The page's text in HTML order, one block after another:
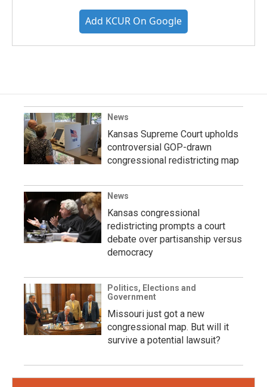
Add KCUR On Google
News
Kansas Supreme Court upholds
controversial GOP-drawn
congressional redistricting map
News
Kansas congressional
redistricting prompts a court
debate over partisanship versus
democracy
Politics, Elections and
Government
Missouri just got a new
congressional map. But will it
survive a potential lawsuit?